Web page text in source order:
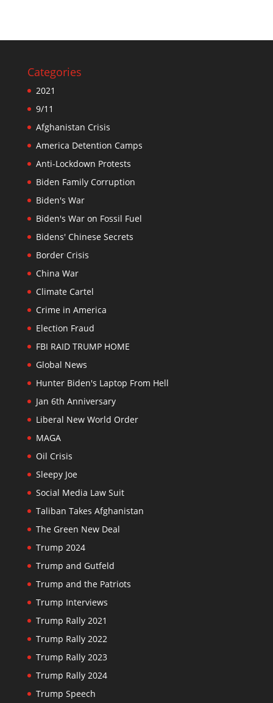
Categories
2021
9/11
Afghanistan Crisis
America Detention Camps
Anti-Lockdown Protests
Biden Family Corruption
Biden's War
Biden's War on Fossil Fuel
Bidens' Chinese Secrets
Border Crisis
China War
Climate Cartel
Crime in America
Election Fraud
FBI RAID TRUMP HOME
Global News
Hunter Biden's Laptop From Hell
Jan 6th Anniversary
Liberal New World Order
MAGA
Oil Crisis
Sleepy Joe
Social Media Law Suit
Taliban Takes Afghanistan
The Green New Deal
Trump 2024
Trump and Gutfeld
Trump and the Patriots
Trump Interviews
Trump Rally 2021
Trump Rally 2022
Trump Rally 2023
Trump Rally 2024
Trump Speech